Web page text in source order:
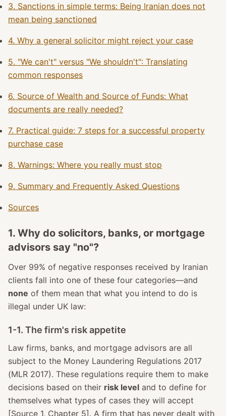
3. Sanctions in simple terms: Being Iranian does not
mean being sanctioned
4. Why a general solicitor might reject your case
5. "We can't" versus "We shouldn't": Translating
common responses
6. Source of Wealth and Source of Funds: What
documents are really needed?
7. Practical guide: 7 steps for a successful property
purchase case
8. Warnings: Where you really must stop
9. Summary and Frequently Asked Questions
Sources
1. Why do solicitors, banks, or mortgage
advisors say "no"?
Over 99% of negative responses received by Iranian
clients fall into one of these four categories—and
none of them mean that what you intend to do is
illegal under UK law:
1-1. The firm's risk appetite
Law firms, banks, and mortgage advisors are all
subject to the Money Laundering Regulations 2017
(MLR 2017). These regulations require them to make
decisions based on their risk level and to define for
themselves what types of cases they will accept
[Source 1, Chapter 5]. A firm that has never dealt with